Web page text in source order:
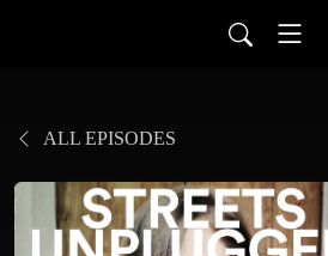
ALL EPISODES